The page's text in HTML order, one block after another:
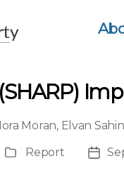
Moran, Elvan Sahin
Publication
Report
Post